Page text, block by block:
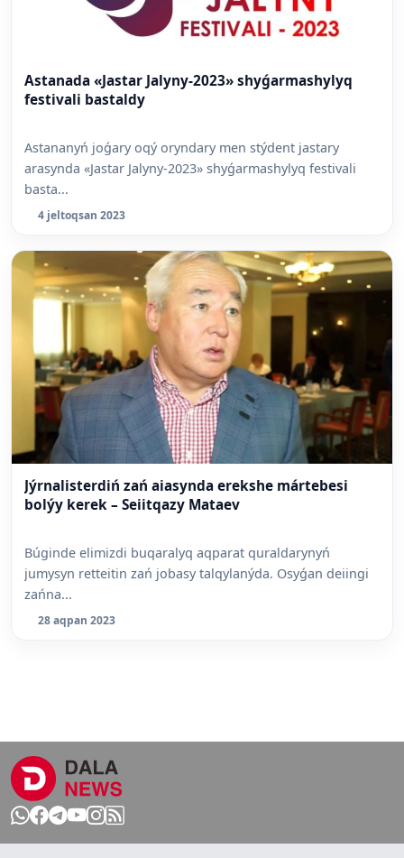
Astanada «Jastar Jalyny-2023» shyǵarmashylyq
festivali bastaldy
Astananyń joǵary oqý oryndary men stýdent jastary
arasynda «Jastar Jalyny-2023» shyǵarmashylyq festivali
basta...
4 jeltoqsan 2023
Jýrnalisterdiń zań aiasynda erekshe mártebesi
bolýy kerek – Seiitqazy Mataev
Búginde elimizdi buqaralyq aqparat quraldarynyń
jumysyn retteitin zań jobasy talqylanýda. Osyǵan deiingi
zańna...
28 aqpan 2023